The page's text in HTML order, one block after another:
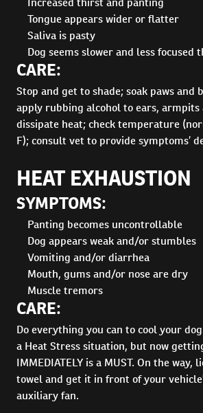
Tongue appears wider or flatter
Saliva is pasty
Dog seems slower and less focused
CARE:
Stop and get to shade; soak paws and
apply rubbing alcohol to ears,
dissipate heat; check temperature
F); consult vet to provide symptoms’
HEAT EXHAUSTION
SYMPTOMS:
Panting becomes uncontrollable
Dog appears weak and/or stumbles
Vomiting and/or diarrhea
Mouth, gums and/or nose are dry
Muscle tremors
CARE:
Do everything you can to cool your
a Heat Stress situation, but now
IMMEDIATELY is a MUST. On the way,
towel and get it in front of your
auxiliary fan.